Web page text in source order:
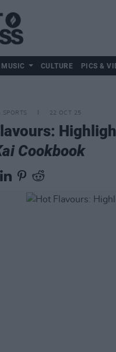
MUSIC CULTURE PICS &
SPORTS 22 OCT 25
Cookbook